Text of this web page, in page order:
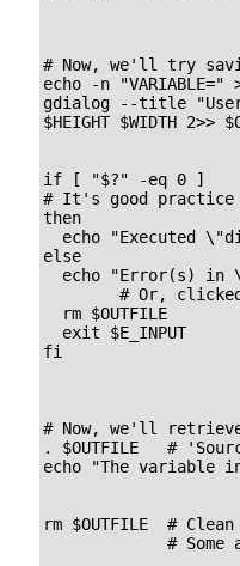
# Now, we'll try
echo -n "VARIABLE="
gdialog --title
$HEIGHT $WIDTH 2>>
if [ "$?" -eq 0 ]
# It's good
then
echo "Executed
else
echo "Error(s) in
# Or,
  rm $OUTFILE
  exit $E_INPUT
fi
# Now, we'll
. $OUTFILE   #
echo "The variable
rm $OUTFILE  #
# Some